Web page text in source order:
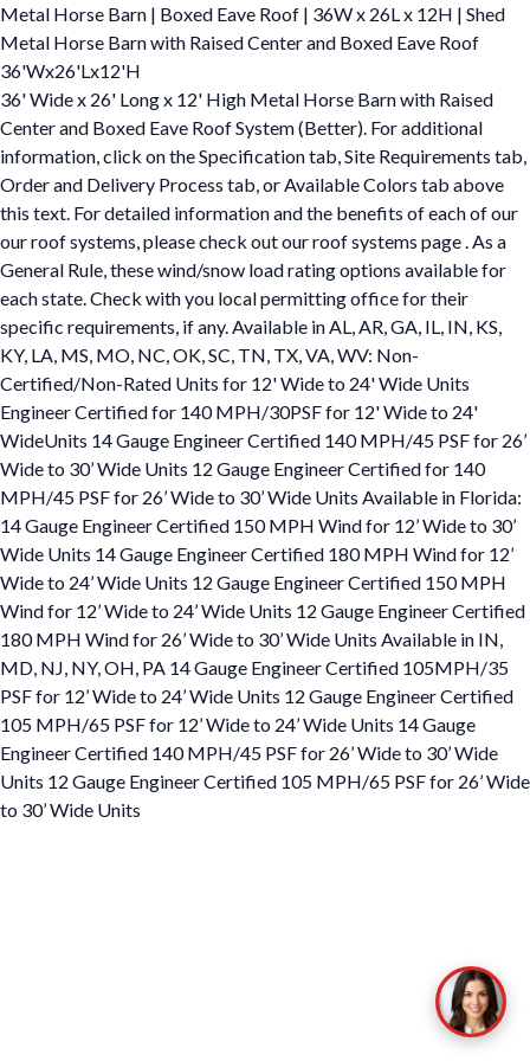
Metal Horse Barn | Boxed Eave Roof | 36W x 26L x 12H | Shed
Metal Horse Barn with Raised Center and Boxed Eave Roof
36'Wx26'Lx12'H
36' Wide x 26' Long x 12' High Metal Horse Barn with Raised
Center and Boxed Eave Roof System (Better). For additional
information, click on the Specification tab, Site Requirements tab,
Order and Delivery Process tab, or Available Colors tab above
this text. For detailed information and the benefits of each of our
our roof systems, please check out our roof systems page . As a
General Rule, these wind/snow load rating options available for
each state. Check with you local permitting office for their
specific requirements, if any. Available in AL, AR, GA, IL, IN, KS,
KY, LA, MS, MO, NC, OK, SC, TN, TX, VA, WV: Non-
Certified/Non-Rated Units for 12' Wide to 24' Wide Units
Engineer Certified for 140 MPH/30PSF for 12' Wide to 24'
WideUnits 14 Gauge Engineer Certified 140 MPH/45 PSF for 26’
Wide to 30’ Wide Units 12 Gauge Engineer Certified for 140
MPH/45 PSF for 26’ Wide to 30’ Wide Units Available in Florida:
14 Gauge Engineer Certified 150 MPH Wind for 12’ Wide to 30’
Wide Units 14 Gauge Engineer Certified 180 MPH Wind for 12’
Wide to 24’ Wide Units 12 Gauge Engineer Certified 150 MPH
Wind for 12’ Wide to 24’ Wide Units 12 Gauge Engineer Certified
180 MPH Wind for 26’ Wide to 30’ Wide Units Available in IN,
MD, NJ, NY, OH, PA 14 Gauge Engineer Certified 105MPH/35
PSF for 12’ Wide to 24’ Wide Units 12 Gauge Engineer Certified
105 MPH/65 PSF for 12’ Wide to 24’ Wide Units 14 Gauge
Engineer Certified 140 MPH/45 PSF for 26’ Wide to 30’ Wide
Units 12 Gauge Engineer Certified 105 MPH/65 PSF for 26’ Wide
to 30’ Wide Units